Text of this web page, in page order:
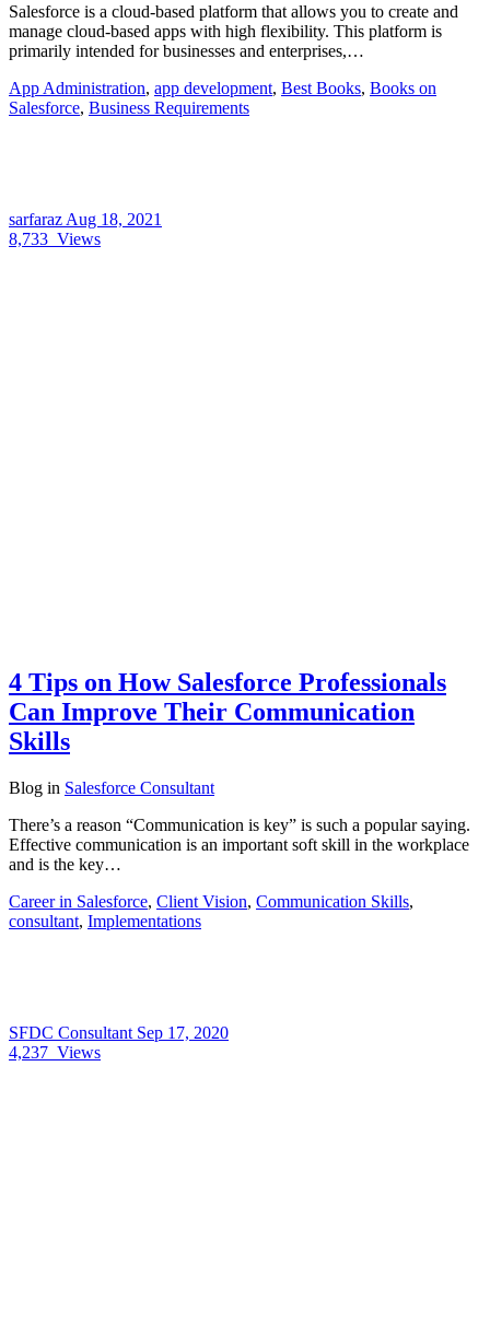
Salesforce is a cloud-based platform that allows you to create and
manage cloud-based apps with high flexibility. This platform is
primarily intended for businesses and enterprises,…
App Administration, app development, Best Books, Books on
Salesforce, Business Requirements
sarfaraz Aug 18, 2021
8,733 Views
4 Tips on How Salesforce Professionals
Can Improve Their Communication
Skills
Blog in Salesforce Consultant
There’s a reason “Communication is key” is such a popular saying.
Effective communication is an important soft skill in the workplace
and is the key…
Career in Salesforce, Client Vision, Communication Skills,
consultant, Implementations
SFDC Consultant Sep 17, 2020
4,237 Views